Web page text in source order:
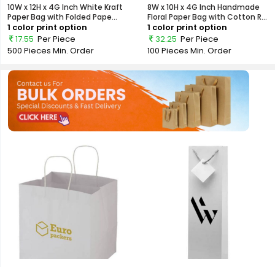
10W x 12H x 4G Inch White Kraft
Paper Bag with Folded Pape...
1 color print option
17.55 Per Piece
500 Pieces Min. Order
8W x 10H x 4G Inch Handmade
Floral Paper Bag with Cotton R...
1 color print option
32.25 Per Piece
100 Pieces Min. Order